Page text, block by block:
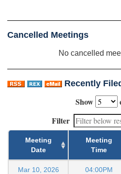
Cancelled Meetings
No cancelled
Recently
Show
Filter
Meeting
Date
Meeting
Time
Mar 10, 2026 04:00PM